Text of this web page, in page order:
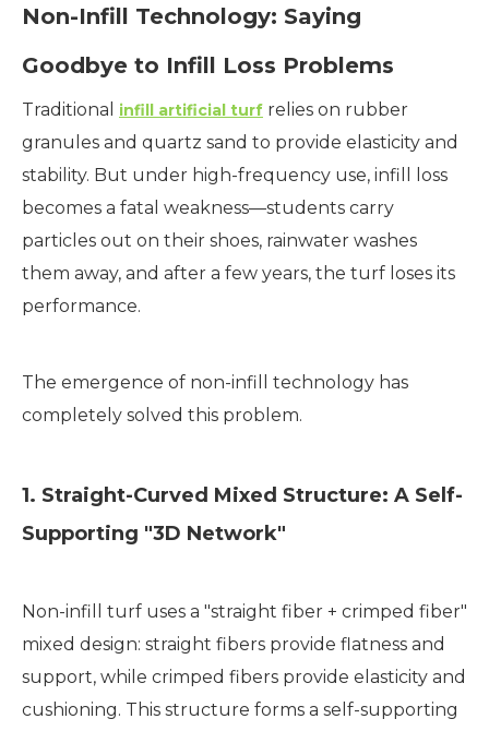
Non-Infill Technology: Saying
Goodbye to Infill Loss Problems
Traditional infill artificial turf relies on rubber
granules and quartz sand to provide elasticity and
stability. But under high-frequency use, infill loss
becomes a fatal weakness—students carry
particles out on their shoes, rainwater washes
them away, and after a few years, the turf loses its
performance.
The emergence of non-infill technology has
completely solved this problem.
1. Straight-Curved Mixed Structure: A Self-
Supporting "3D Network"
Non-infill turf uses a "straight fiber + crimped fiber"
mixed design: straight fibers provide flatness and
support, while crimped fibers provide elasticity and
cushioning. This structure forms a self-supporting